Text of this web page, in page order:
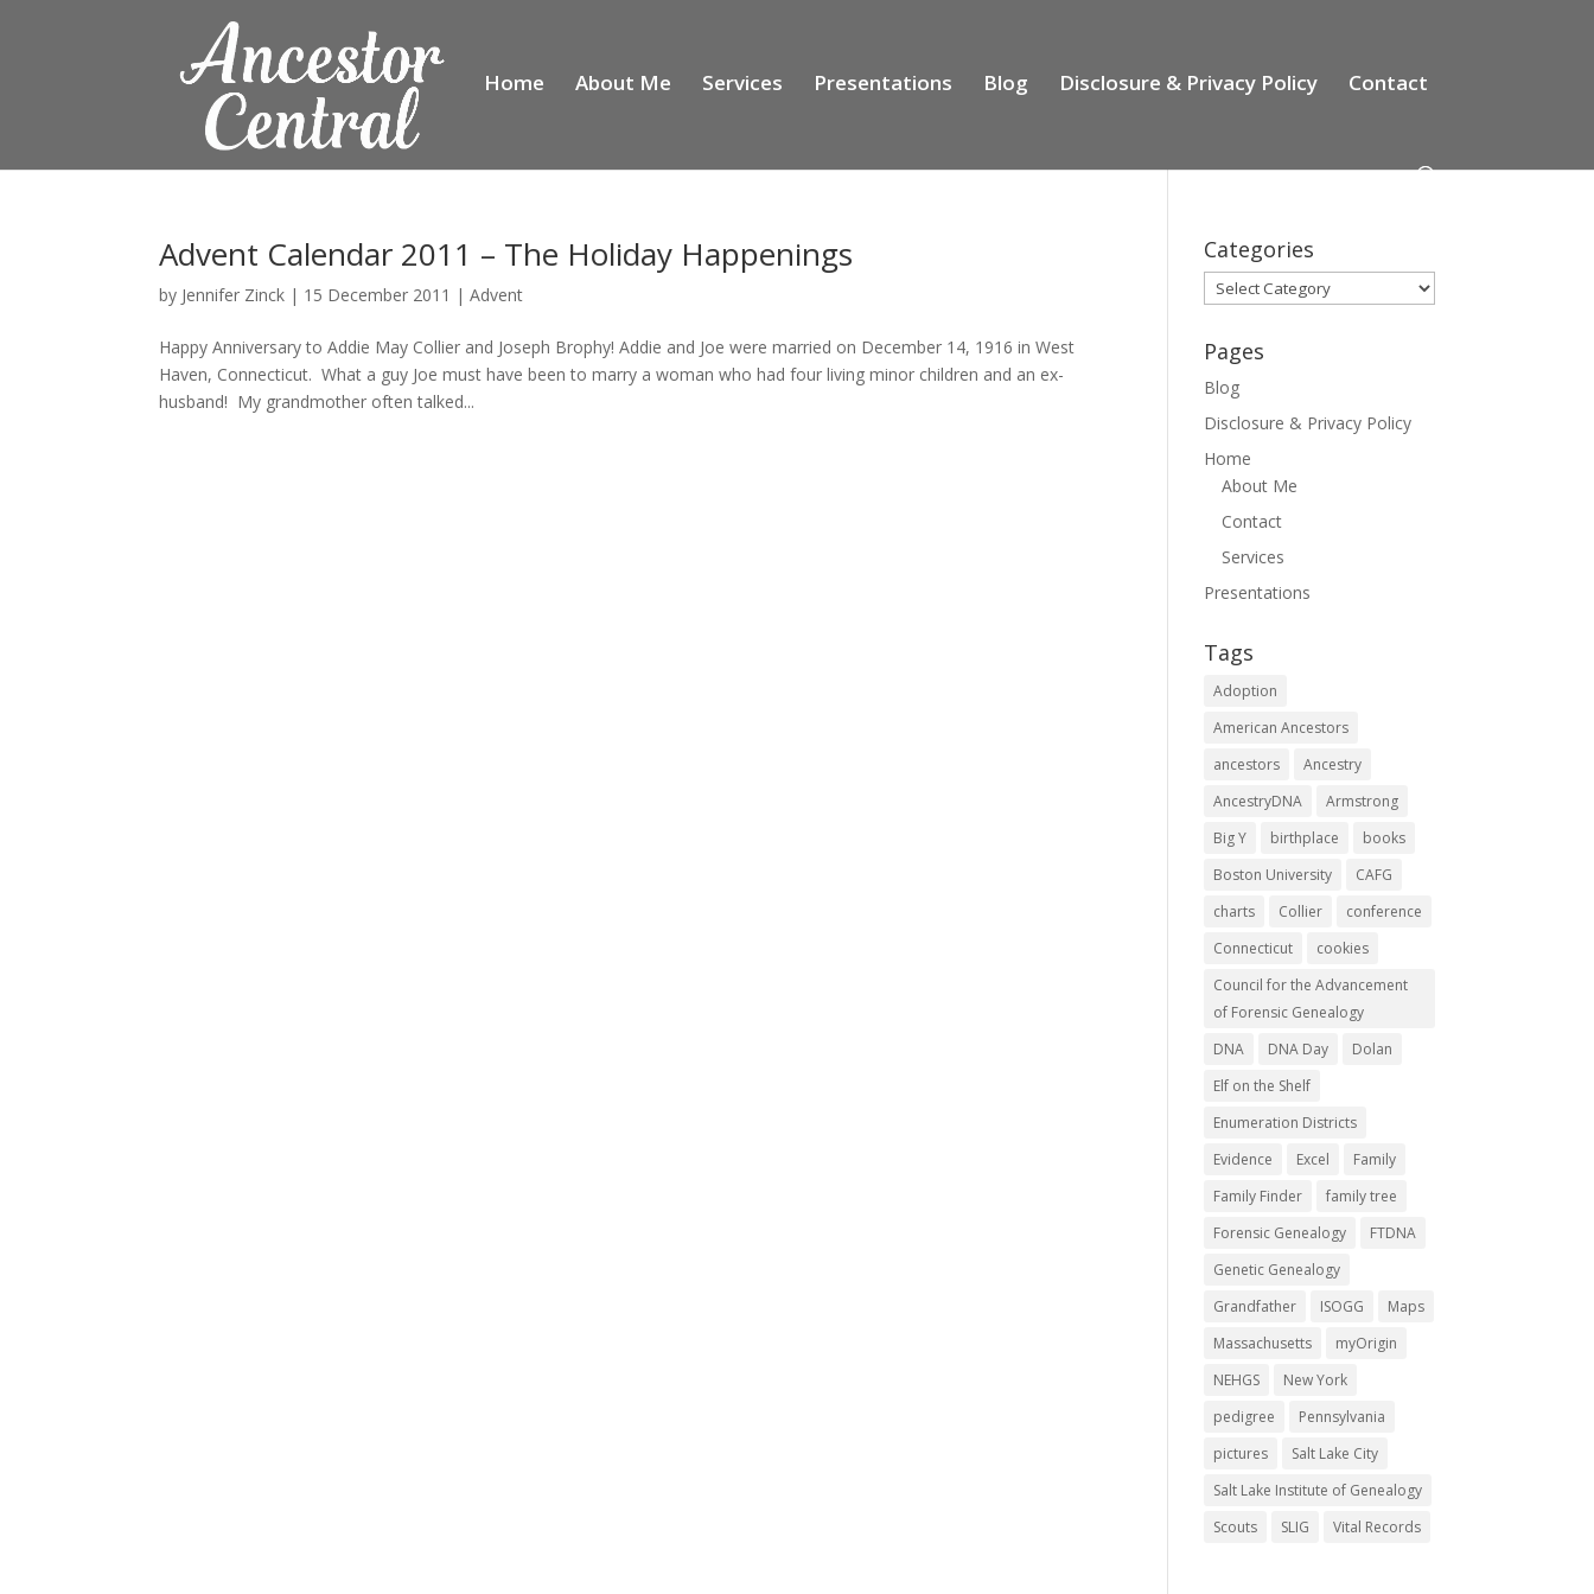
Home About Me Services Presentations Blog Disclosure & Privacy Policy Contact
Advent Calendar 2011 – The Holiday Happenings
by Jennifer Zinck | 15 December 2011 |Advent
Happy Anniversary to Addie May Collier and Joseph Brophy! Addie and Joe were married on December 14, 1916 in West
Haven, Connecticut. What a guy Joe must have been to marry a woman who had four living minor children and an ex-
husband! My grandmother often talked...
Categories
Categories
Pages
Blog
Disclosure & Privacy Policy
Home
About Me
Contact
Services
Presentations
Tags
Adoption
American Ancestors
ancestors
Ancestry
AncestryDNA
Armstrong
Big Y
birthplace
books
Boston University
CAFG
charts
Collier
conference
Connecticut
cookies
Council for the Advancement
of Forensic Genealogy
DNA
DNA Day
Dolan
Elf on the Shelf
Enumeration Districts
Evidence
Excel
Family
Family Finder
family tree
Forensic Genealogy
FTDNA
Genetic Genealogy
Grandfather
ISOGG
Maps
Massachusetts
myOrigin
NEHGS
New York
pedigree
Pennsylvania
pictures
Salt Lake City
Salt Lake Institute of Genealogy
Scouts
SLIG Vital Records